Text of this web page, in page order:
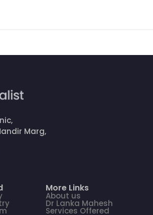
Marg,
More Links
About us
Dr Lanka Mahesh
Services Offered